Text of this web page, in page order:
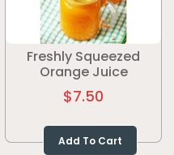
Freshly Squeezed
Orange Juice
$7.50
Add To Cart